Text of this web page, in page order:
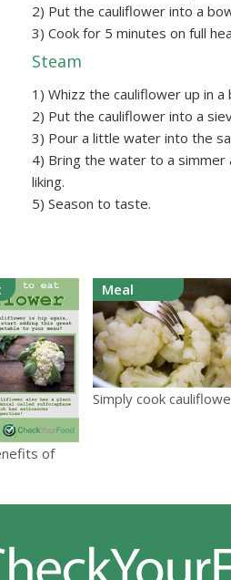
2) Put the cauliflower into a
3) Cook for 5 minutes on full
Steam
1) Whizz the cauliflower up in
2) Put the cauliflower into a
3) Pour a little water into the
4) Bring the water to a
liking.
5) Season to taste.
of
Meal
Simply cook